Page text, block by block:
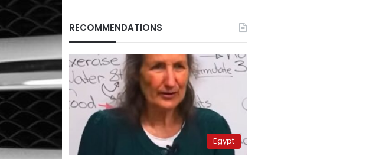
RECOMMENDATIONS
Egypt